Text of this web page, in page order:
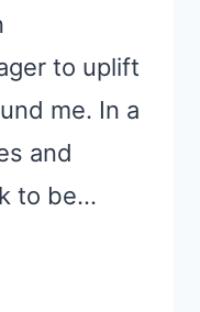
to uplift
me. In a
and
to be…